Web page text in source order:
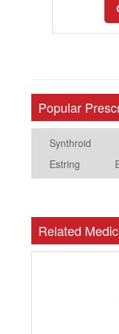
Popular
Synthroid
Estring
Related